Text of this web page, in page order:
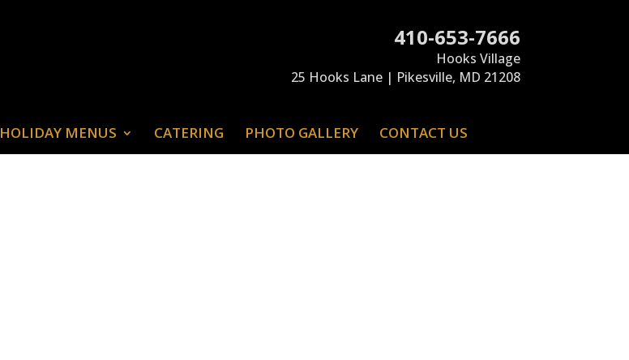
410-653-7666
Hooks Village
25 Hooks Lane | Pikesville, MD 21208
HOLIDAY MENUS CATERING PHOTO GALLERY CONTACT US